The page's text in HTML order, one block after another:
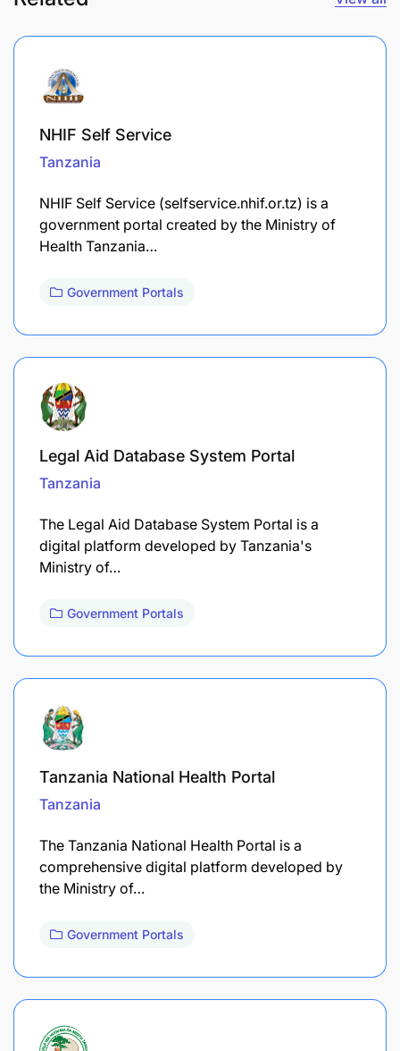
NHIF Self Service
Tanzania
NHIF Self Service (selfservice.nhif.or.tz) is a
government portal created by the Ministry of
Health Tanzania…
Government Portals
Legal Aid Database System Portal
Tanzania
The Legal Aid Database System Portal is a
digital platform developed by Tanzania's
Ministry of…
Government Portals
Tanzania National Health Portal
Tanzania
The Tanzania National Health Portal is a
comprehensive digital platform developed by
the Ministry of…
Government Portals